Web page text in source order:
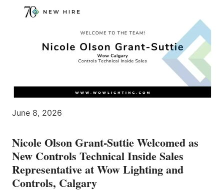
June 8, 2026
Nicole Olson Grant-Suttie Welcomed as
New Controls Technical Inside Sales
Representative at Wow Lighting and
Controls, Calgary